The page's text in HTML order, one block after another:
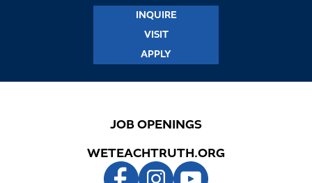
INQUIRE
VISIT
APPLY
JOB OPENINGS
WETEACHTRUTH.ORG